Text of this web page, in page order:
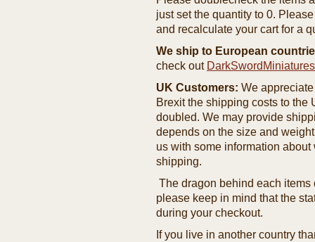
just set the quantity to 0.
and recalculate your cart for a
We ship to European
check out
UK Customers: We
Brexit the shipping costs to the
doubled. We may provide
depends on the size and
us with some information
shipping.
The dragon behind each
please keep in mind that the
during your checkout.
If you live in another country